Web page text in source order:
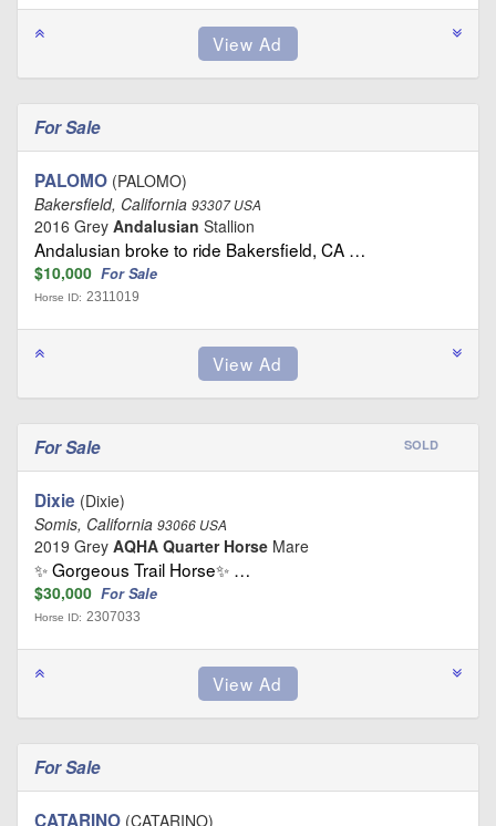
For Sale
PALOMO (PALOMO)
Bakersfield, California 93307 USA
2016 Grey Andalusian Stallion
Andalusian broke to ride Bakersfield, CA …
$10,000 For Sale
Horse ID: 2311019
For Sale SOLD
Dixie (Dixie)
Somis, California 93066 USA
2019 Grey AQHA Quarter Horse Mare
✨ Gorgeous Trail Horse✨ …
$30,000 For Sale
Horse ID: 2307033
For Sale
CATARINO (CATARINO)